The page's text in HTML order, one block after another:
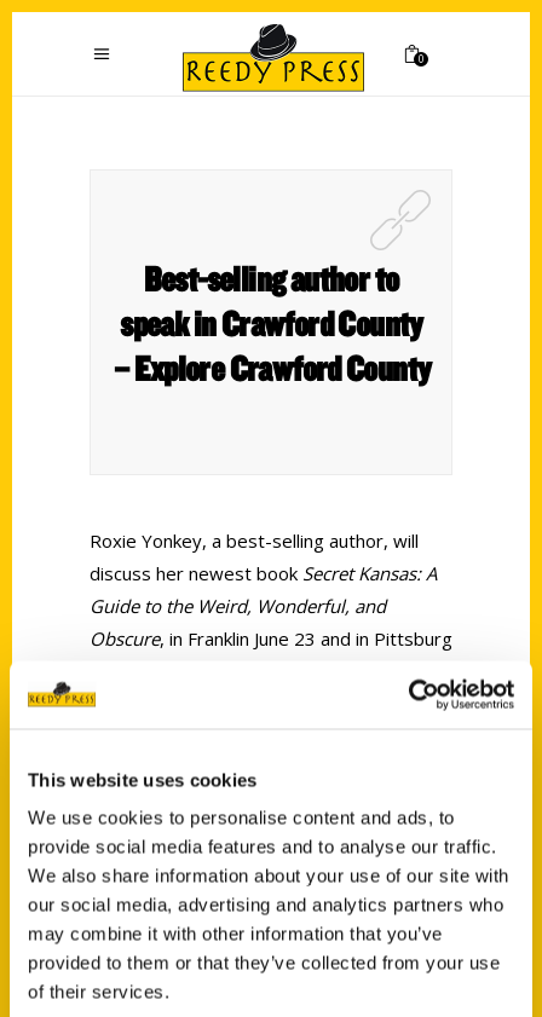
This website uses cookies
We use cookies to personalise content and ads, to
provide social media features and to analyse our traffic.
We also share information about your use of our site with
our social media, advertising and analytics partners who
may combine it with other information that you’ve
provided to them or that they’ve collected from your use
of their services.
0
Best-selling author to
speak in Crawford County
– Explore Crawford County
Roxie Yonkey, a best-selling author, will
discuss her newest book Secret Kansas: A
Guide to the Weird, Wonderful, and
Obscure, in Franklin June 23 and in Pittsburg
Contact Us
Reedy Press, LLC
P.O. Box 5131
St. Louis, Missouri 63139
314-833-6600